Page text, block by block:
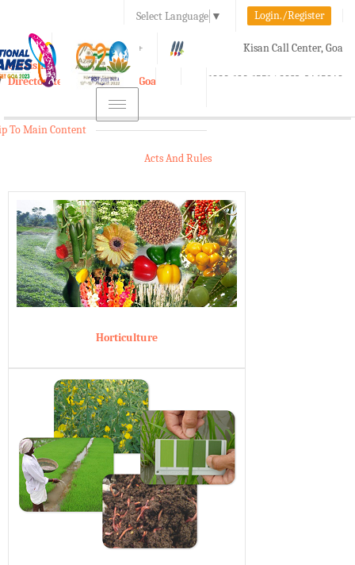
Select Language ▼ Login./Register
A A+ Kisan Call Center, Goa
1800-180-1551/ 0832-2465848
e-Krishi
Directorate of Agriculture, Goa
Toggle
navigation
To Main Content
Acts And Rules
Horticulture